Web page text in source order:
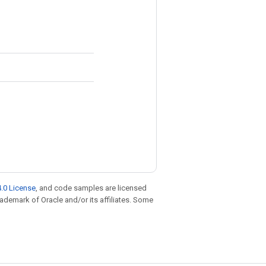
License, and code samples are licensed
of Oracle and/or its affiliates. Some